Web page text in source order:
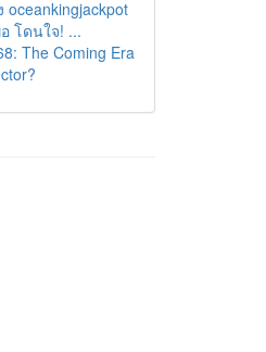
oceankingjackpot
โดนใจ! ...
The Coming Era